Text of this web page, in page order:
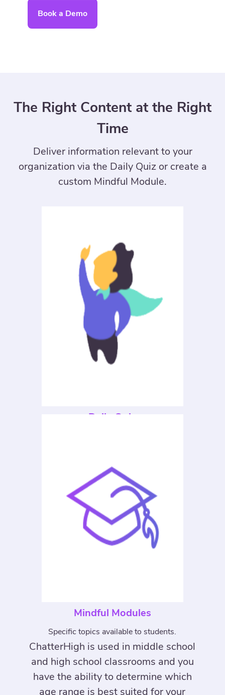
Book a Demo
The Right Content at the Right
Time
Deliver information relevant to your
organization via the Daily Quiz or create a
custom Mindful Module.
Daily Quiz
Mindful Modules
Specific topics available to students.
ChatterHigh is used in middle school
and high school classrooms and you
have the ability to determine which
age range is best suited for your